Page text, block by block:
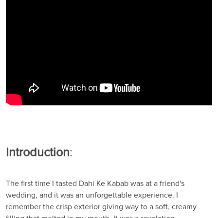
Introduction:
The first time I tasted Dahi Ke Kabab was at a friend's
wedding, and it was an unforgettable experience. I
remember the crisp exterior giving way to a soft, creamy